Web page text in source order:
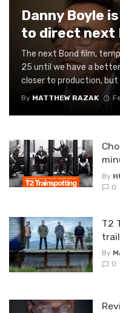
Danny Boyle
to direct next
The next Bond film,
25 until we have a
closer to production, but
By MATTHEW RAZAK
By
0
T2
By
0